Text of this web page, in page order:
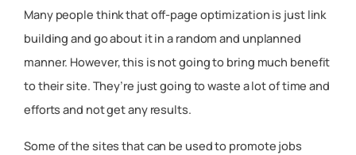
Many people think that off-page optimization is just link
building and go about it in a random and unplanned
manner. However, this is not going to bring much benefit
to their site. They’re just going to waste a lot of time and
efforts and not get any results.
Some of the sites that can be used to promote jobs